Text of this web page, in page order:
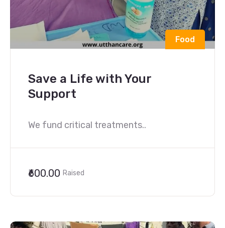
Food
Save a Life with Your
Support
We fund critical treatments..
₹600.00 Raised